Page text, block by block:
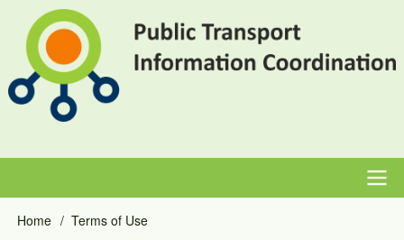
main
content
Main
Breadcrumb
Home Terms of Use